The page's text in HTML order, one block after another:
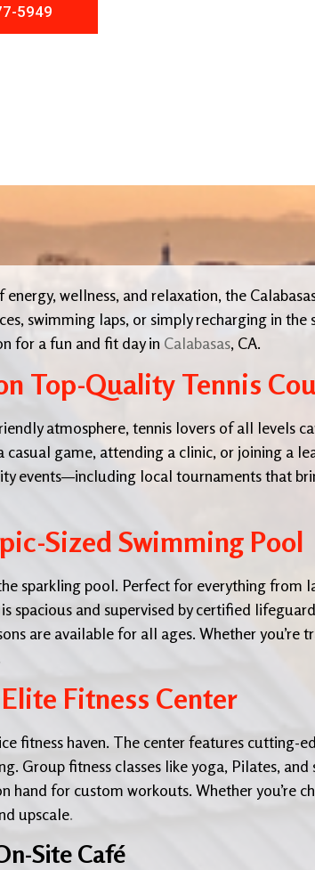
5949
wellness, and relaxation, the
swimming laps, or simply recharging in the
for a fun and fit day in Calabasas, CA.
Top-Quality Tennis
atmosphere, tennis lovers of all levels
casual game, attending a clinic, or joining a
events—including local tournaments that
Sized Swimming Pool
sparkling pool. Perfect for everything from
spacious and supervised by certified
are available for all ages. Whether you’re
Fitness Center
fitness haven. The center features cutting-
Group fitness classes like yoga, Pilates, and
hand for custom workouts. Whether you’re
upscale.
Site Café